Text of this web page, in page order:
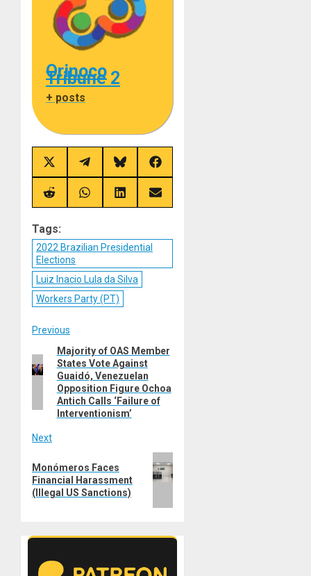
Orinoco
Tribune 2
+ posts
Share
on
X
(Twitter)
Share
on
Telegram
Share
on
Bluesky
Share
on
Facebook
Share
on
Share
on
Share
on
Share
on
Tags:
2022 Brazilian Presidential
Elections
Luiz Inacio Lula da Silva
Workers Party (PT)
Post
navigation
Previous
Previous
post:
Majority of OAS Member
States Vote Against
Guaidó, Venezuelan
Opposition Figure Ochoa
Antich Calls ‘Failure of
Interventionism’
Next
post:
Monómeros Faces
Financial Harassment
(Illegal US Sanctions)